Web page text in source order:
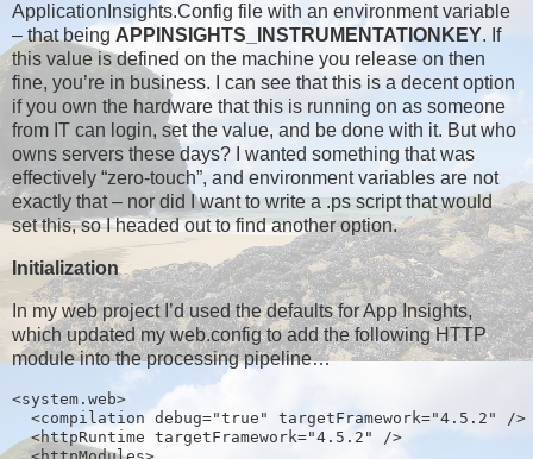
ApplicationInsights.Config file with an environment variable
– that being APPINSIGHTS_INSTRUMENTATIONKEY. If
this value is defined on the machine you release on then
fine, you’re in business. I can see that this is a decent option
if you own the hardware that this is running on as someone
from IT can login, set the value, and be done with it. But who
owns servers these days? I wanted something that was
effectively “zero-touch”, and environment variables are not
exactly that – nor did I want to write a .ps script that would
set this, so I headed out to find another option.
Initialization
In my web project I’d used the defaults for App Insights,
which updated my web.config to add the following HTTP
module into the processing pipeline…
<system.web>
<compilation debug="true" targetFramework="4.5.2" />
<httpRuntime targetFramework="4.5.2" />